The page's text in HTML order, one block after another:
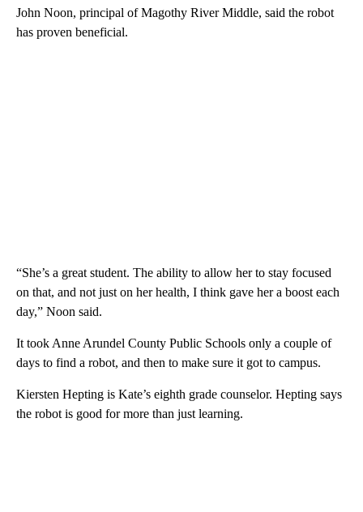
John Noon, principal of Magothy River Middle, said the robot
has proven beneficial.
“She’s a great student. The ability to allow her to stay focused
on that, and not just on her health, I think gave her a boost each
day,” Noon said.
It took Anne Arundel County Public Schools only a couple of
days to find a robot, and then to make sure it got to campus.
Kiersten Hepting is Kate’s eighth grade counselor. Hepting says
the robot is good for more than just learning.